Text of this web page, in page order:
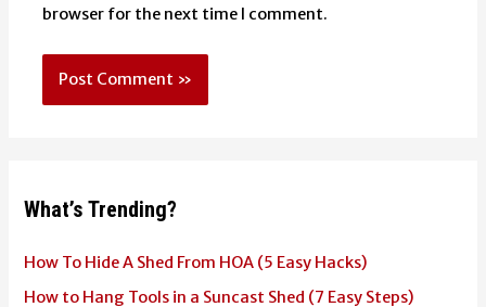
browser for the next time I comment.
What’s Trending?
How To Hide A Shed From HOA (5 Easy Hacks)
How to Hang Tools in a Suncast Shed (7 Easy Steps)